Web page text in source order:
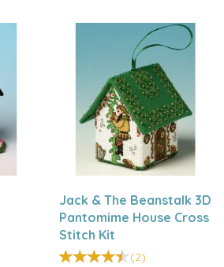
Jack & The Beanstalk 3D
Pantomime House Cross
Stitch Kit
(2)